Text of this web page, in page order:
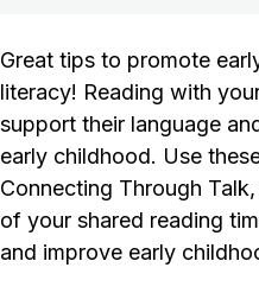
Great tips to promote
literacy! Reading with
support their language
early childhood. Use
Connecting Through
of your shared reading
and improve early